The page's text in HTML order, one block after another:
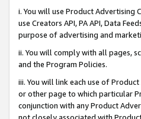
i. You will use Product Advertising
use Creators API, PA API, Data
purpose of advertising and
ii. You will comply with all pages,
and the Program Policies.
iii. You will link each use of
or other page to which particular
conjunction with any Product
not closely associated with